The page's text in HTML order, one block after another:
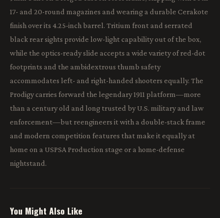
17- and 20-round magazines and wearing a durable Cerakote
finish over its 4.25-inch barrel. Tritium front and serrated
black rear sights provide low-light capability out of the box,
while the optics-ready slide accepts a wide variety of red-dot
footprints and the ambidextrous thumb safety
accommodates left- and right-handed shooters equally. The
Prodigy carries forward the legendary 1911 platform—more
than a century old and long trusted by U.S. military and law
enforcement—but reengineers it with a double-stack frame
and modern competition features that make it equally at
home on a USPSA Production stage or a home-defense
nightstand.
You Might Also Like